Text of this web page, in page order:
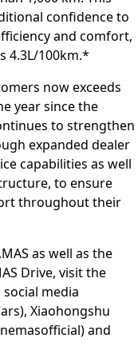
confidence to
and comfort,
4.3L/100km.*
now exceeds
year since the
to strengthen
expanded dealer
capabilities as well
to ensure
throughout their
as well as the
Drive, visit the
media
Xiaohongshu
and